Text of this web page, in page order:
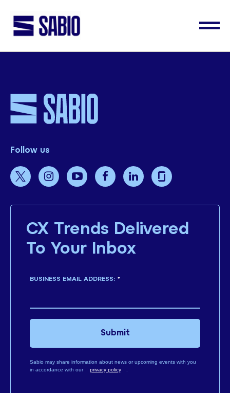
Follow us
CX Trends Delivered
To Your Inbox
*
BUSINESS EMAIL ADDRESS:
Sabio may share information about news or upcoming events with you
in accordance with our
privacy policy .
Submit